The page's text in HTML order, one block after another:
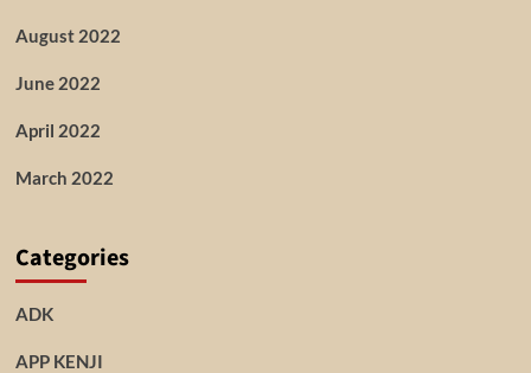
August 2022
June 2022
April 2022
March 2022
Categories
ADK
APP KENJI